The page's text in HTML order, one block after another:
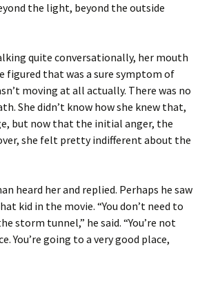
the light, beyond the outside
quite conversationally, her mouth
figured that was a sure symptom of
moving at all actually. There was no
She didn’t know how she knew that,
but now that the initial anger, the
she felt pretty indifferent about the
heard her and replied. Perhaps he saw
kid in the movie. “You don’t need to
storm tunnel,” he said. “You’re not
You’re going to a very good place,